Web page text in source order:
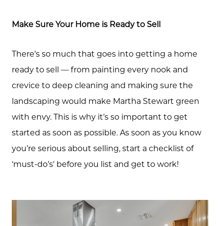
Schedule A Call
Read our Blog
The Selling Experience
Free Equity Check
The Buying Experience
Make Sure Your Home is Ready to Sell
There’s so much that goes into getting a home
ready to sell — from painting every nook and
crevice to deep cleaning and making sure the
landscaping would make Martha Stewart green
with envy. This is why it’s so important to get
started as soon as possible. As soon as you know
you’re serious about selling, start a checklist of
‘must-do’s' before you list and get to work!